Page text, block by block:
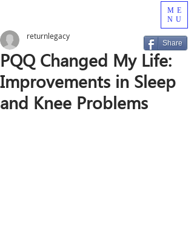
ME
NU
PQQ Changed My Life:
Improvements in Sleep
and Knee Problems
returnlegacy
Share